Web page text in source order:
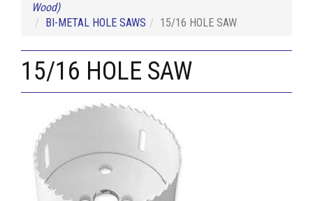
Wood)
BI-METAL HOLE SAWS
15/16 HOLE SAW
15/16 HOLE SAW